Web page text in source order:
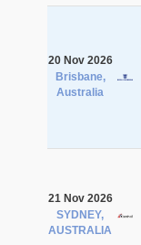
20 Nov 2026
Brisbane,
Australia
21 Nov 2026
SYDNEY,
AUSTRALIA